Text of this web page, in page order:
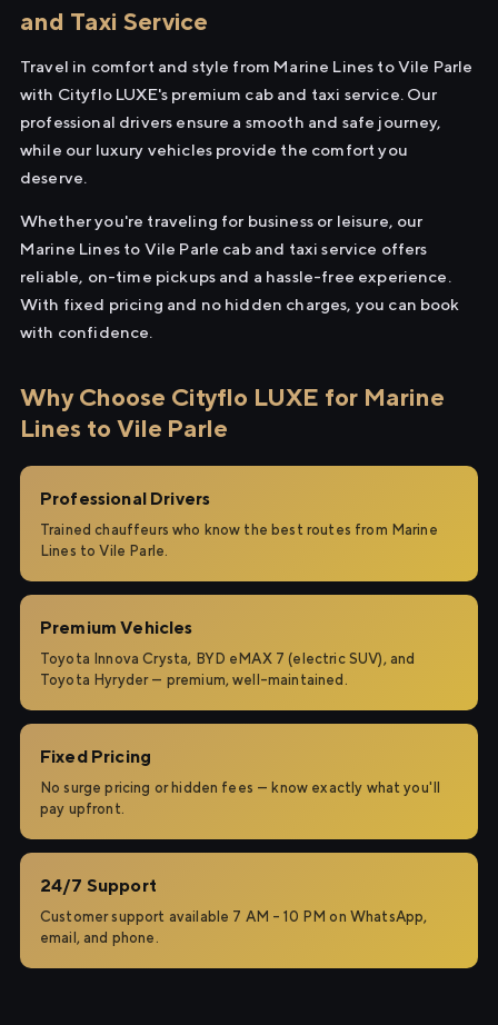
and Taxi Service
Travel in comfort and style from Marine Lines to Vile Parle
with Cityflo LUXE's premium cab and taxi service. Our
professional drivers ensure a smooth and safe journey,
while our luxury vehicles provide the comfort you
deserve.
Whether you're traveling for business or leisure, our
Marine Lines to Vile Parle cab and taxi service offers
reliable, on-time pickups and a hassle-free experience.
With fixed pricing and no hidden charges, you can book
with confidence.
Why Choose Cityflo LUXE for Marine
Lines to Vile Parle
Professional Drivers
Trained chauffeurs who know the best routes from Marine
Lines to Vile Parle.
Premium Vehicles
Toyota Innova Crysta, BYD eMAX 7 (electric SUV), and
Toyota Hyryder — premium, well-maintained.
Fixed Pricing
No surge pricing or hidden fees — know exactly what you'll
pay upfront.
24/7 Support
Customer support available 7 AM – 10 PM on WhatsApp,
email, and phone.